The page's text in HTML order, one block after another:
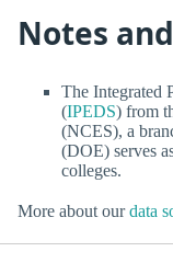
Notes
The Integrated
(IPEDS) from
(NCES), a
(DOE) serves
colleges.
More about ourdata